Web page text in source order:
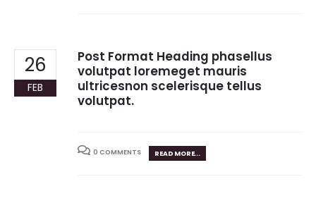
26
FEB
Post Format Heading phasellus
volutpat loremeget mauris
ultricesnon scelerisque tellus
volutpat.
0 COMMENTS READ MORE...